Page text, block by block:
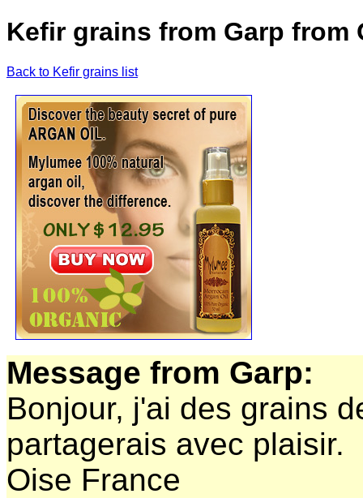
Kefir grains from Garp from
Back to Kefir grains list
Message from Garp:
Bonjour, j'ai des grains
partagerais avec plaisir.
Oise France